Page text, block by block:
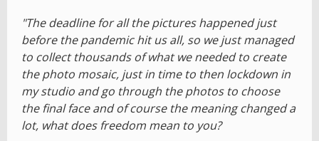
"The deadline for all the pictures happened just
before the pandemic hit us all, so we just managed
to collect thousands of what we needed to create
the photo mosaic, just in time to then lockdown in
my studio and go through the photos to choose
the final face and of course the meaning changed a
lot, what does freedom mean to you?